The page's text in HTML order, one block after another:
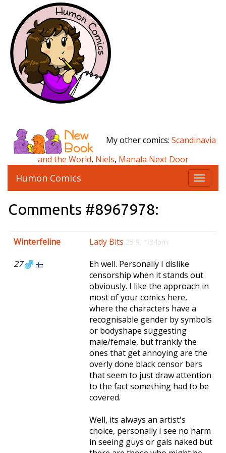
My other comics: Scandinavia
and the World, Niels, Manala Next Door
T
o
e
i
g
i
Humon Comics
Comments #8967978:
Winterfeline
27
Lady Bits 25 9, 1:34pm
Eh well. Personally I dislike
censorship when it stands out
obviously. I like the approach in
most of your comics here,
where the characters have a
recognisable gender by symbols
or bodyshape suggesting
male/female, but frankly the
ones that get annoying are the
overly done black censor bars
that seem to just draw attention
to the fact something had to be
covered.
Well, its always an artist's
choice, personally I see no harm
in seeing guys or gals naked but